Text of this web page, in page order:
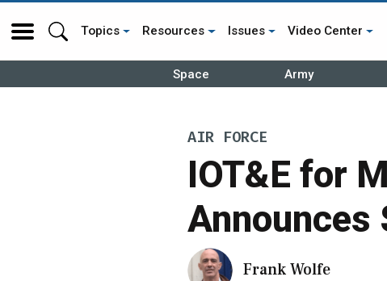
Topics Resources Issues Video Center
Space Army
AIR FORCE
IOT&E for
Frank Wolfe